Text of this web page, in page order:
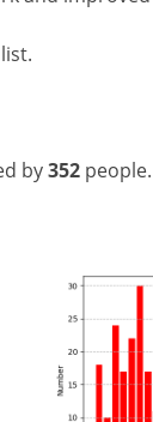
by352 people.